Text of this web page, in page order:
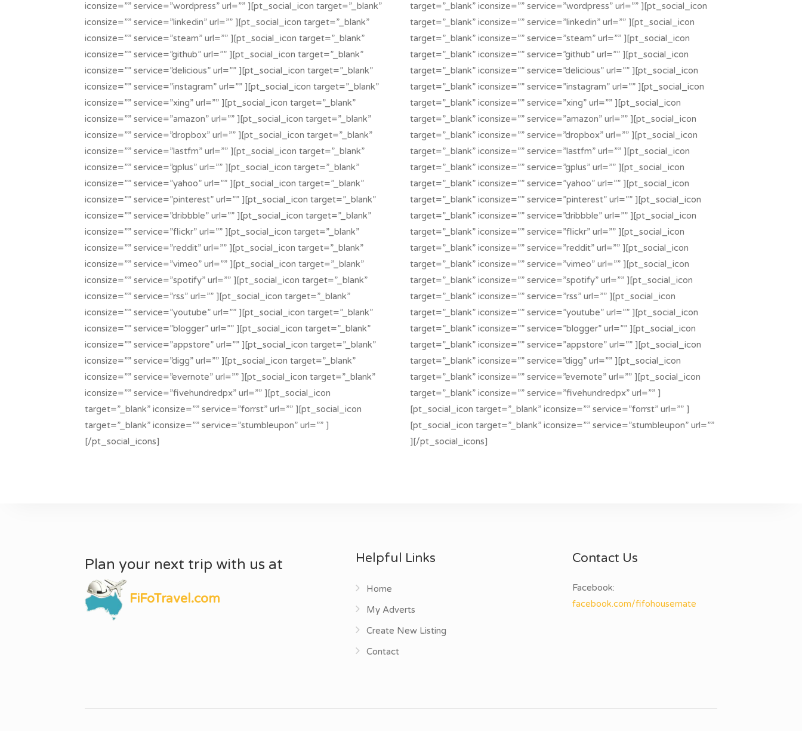
iconsize=”” service=”wordpress” url=”” ][pt_social_icon target=”_blank”
iconsize=”” service=”linkedin” url=”” ][pt_social_icon target=”_blank”
iconsize=”” service=”steam” url=”” ][pt_social_icon target=”_blank”
iconsize=”” service=”github” url=”” ][pt_social_icon target=”_blank”
iconsize=”” service=”delicious” url=”” ][pt_social_icon target=”_blank”
iconsize=”” service=”instagram” url=”” ][pt_social_icon target=”_blank”
iconsize=”” service=”xing” url=”” ][pt_social_icon target=”_blank”
iconsize=”” service=”amazon” url=”” ][pt_social_icon target=”_blank”
iconsize=”” service=”dropbox” url=”” ][pt_social_icon target=”_blank”
iconsize=”” service=”lastfm” url=”” ][pt_social_icon target=”_blank”
iconsize=”” service=”gplus” url=”” ][pt_social_icon target=”_blank”
iconsize=”” service=”yahoo” url=”” ][pt_social_icon target=”_blank”
iconsize=”” service=”pinterest” url=”” ][pt_social_icon target=”_blank”
iconsize=”” service=”dribbble” url=”” ][pt_social_icon target=”_blank”
iconsize=”” service=”flickr” url=”” ][pt_social_icon target=”_blank”
iconsize=”” service=”reddit” url=”” ][pt_social_icon target=”_blank”
iconsize=”” service=”vimeo” url=”” ][pt_social_icon target=”_blank”
iconsize=”” service=”spotify” url=”” ][pt_social_icon target=”_blank”
iconsize=”” service=”rss” url=”” ][pt_social_icon target=”_blank”
iconsize=”” service=”youtube” url=”” ][pt_social_icon target=”_blank”
iconsize=”” service=”blogger” url=”” ][pt_social_icon target=”_blank”
iconsize=”” service=”appstore” url=”” ][pt_social_icon target=”_blank”
iconsize=”” service=”digg” url=”” ][pt_social_icon target=”_blank”
iconsize=”” service=”evernote” url=”” ][pt_social_icon target=”_blank”
iconsize=”” service=”fivehundredpx” url=”” ][pt_social_icon
target=”_blank” iconsize=”” service=”forrst” url=”” ][pt_social_icon
target=”_blank” iconsize=”” service=”stumbleupon” url=”” ]
[/pt_social_icons]
target=”_blank” iconsize=”” service=”wordpress” url=”” ][pt_social_icon
target=”_blank” iconsize=”” service=”linkedin” url=”” ][pt_social_icon
target=”_blank” iconsize=”” service=”steam” url=”” ][pt_social_icon
target=”_blank” iconsize=”” service=”github” url=”” ][pt_social_icon
target=”_blank” iconsize=”” service=”delicious” url=”” ][pt_social_icon
target=”_blank” iconsize=”” service=”instagram” url=”” ][pt_social_icon
target=”_blank” iconsize=”” service=”xing” url=”” ][pt_social_icon
target=”_blank” iconsize=”” service=”amazon” url=”” ][pt_social_icon
target=”_blank” iconsize=”” service=”dropbox” url=”” ][pt_social_icon
target=”_blank” iconsize=”” service=”lastfm” url=”” ][pt_social_icon
target=”_blank” iconsize=”” service=”gplus” url=”” ][pt_social_icon
target=”_blank” iconsize=”” service=”yahoo” url=”” ][pt_social_icon
target=”_blank” iconsize=”” service=”pinterest” url=”” ][pt_social_icon
target=”_blank” iconsize=”” service=”dribbble” url=”” ][pt_social_icon
target=”_blank” iconsize=”” service=”flickr” url=”” ][pt_social_icon
target=”_blank” iconsize=”” service=”reddit” url=”” ][pt_social_icon
target=”_blank” iconsize=”” service=”vimeo” url=”” ][pt_social_icon
target=”_blank” iconsize=”” service=”spotify” url=”” ][pt_social_icon
target=”_blank” iconsize=”” service=”rss” url=”” ][pt_social_icon
target=”_blank” iconsize=”” service=”youtube” url=”” ][pt_social_icon
target=”_blank” iconsize=”” service=”blogger” url=”” ][pt_social_icon
target=”_blank” iconsize=”” service=”appstore” url=”” ][pt_social_icon
target=”_blank” iconsize=”” service=”digg” url=”” ][pt_social_icon
target=”_blank” iconsize=”” service=”evernote” url=”” ][pt_social_icon
target=”_blank” iconsize=”” service=”fivehundredpx” url=”” ]
[pt_social_icon target=”_blank” iconsize=”” service=”forrst” url=”” ]
[pt_social_icon target=”_blank” iconsize=”” service=”stumbleupon” url=””
][/pt_social_icons]
Plan your next trip with us at
FiFoTravel.com
Helpful Links
Home
My Adverts
Create New Listing
Contact
Contact Us
Facebook:
facebook.com/fifohousemate